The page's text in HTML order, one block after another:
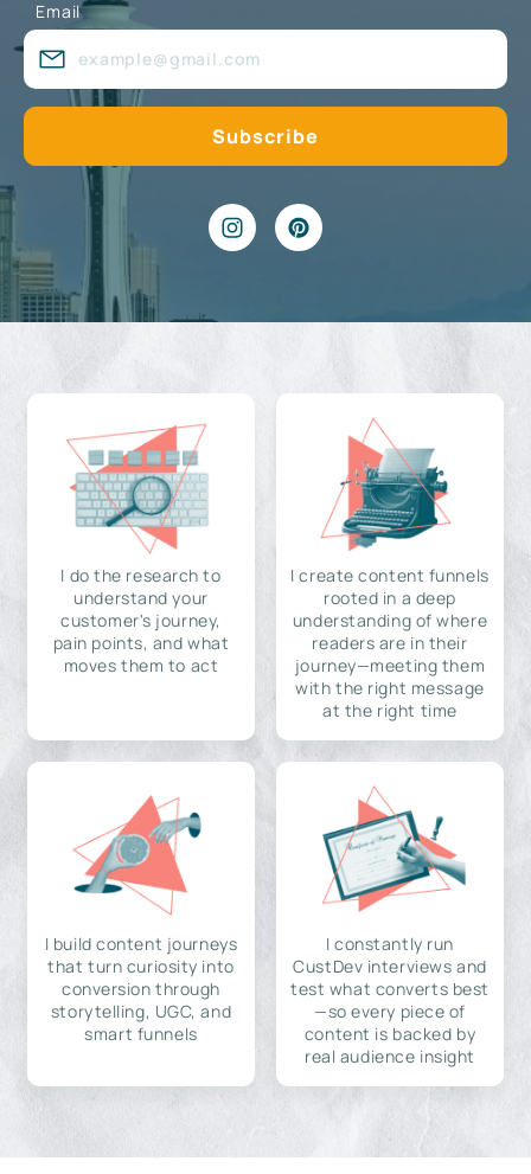
Email
I do the research to
understand your
customer's journey,
pain points, and what
moves them to act
I create content funnels
rooted in a deep
understanding of where
readers are in their
journey—meeting them
with the right message
at the right time
I build content journeys
that turn curiosity into
conversion through
storytelling, UGC, and
smart funnels
I constantly run
CustDev interviews and
test what converts best
—so every piece of
content is backed by
real audience insight